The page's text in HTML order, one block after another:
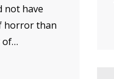
not have
horror than
of…